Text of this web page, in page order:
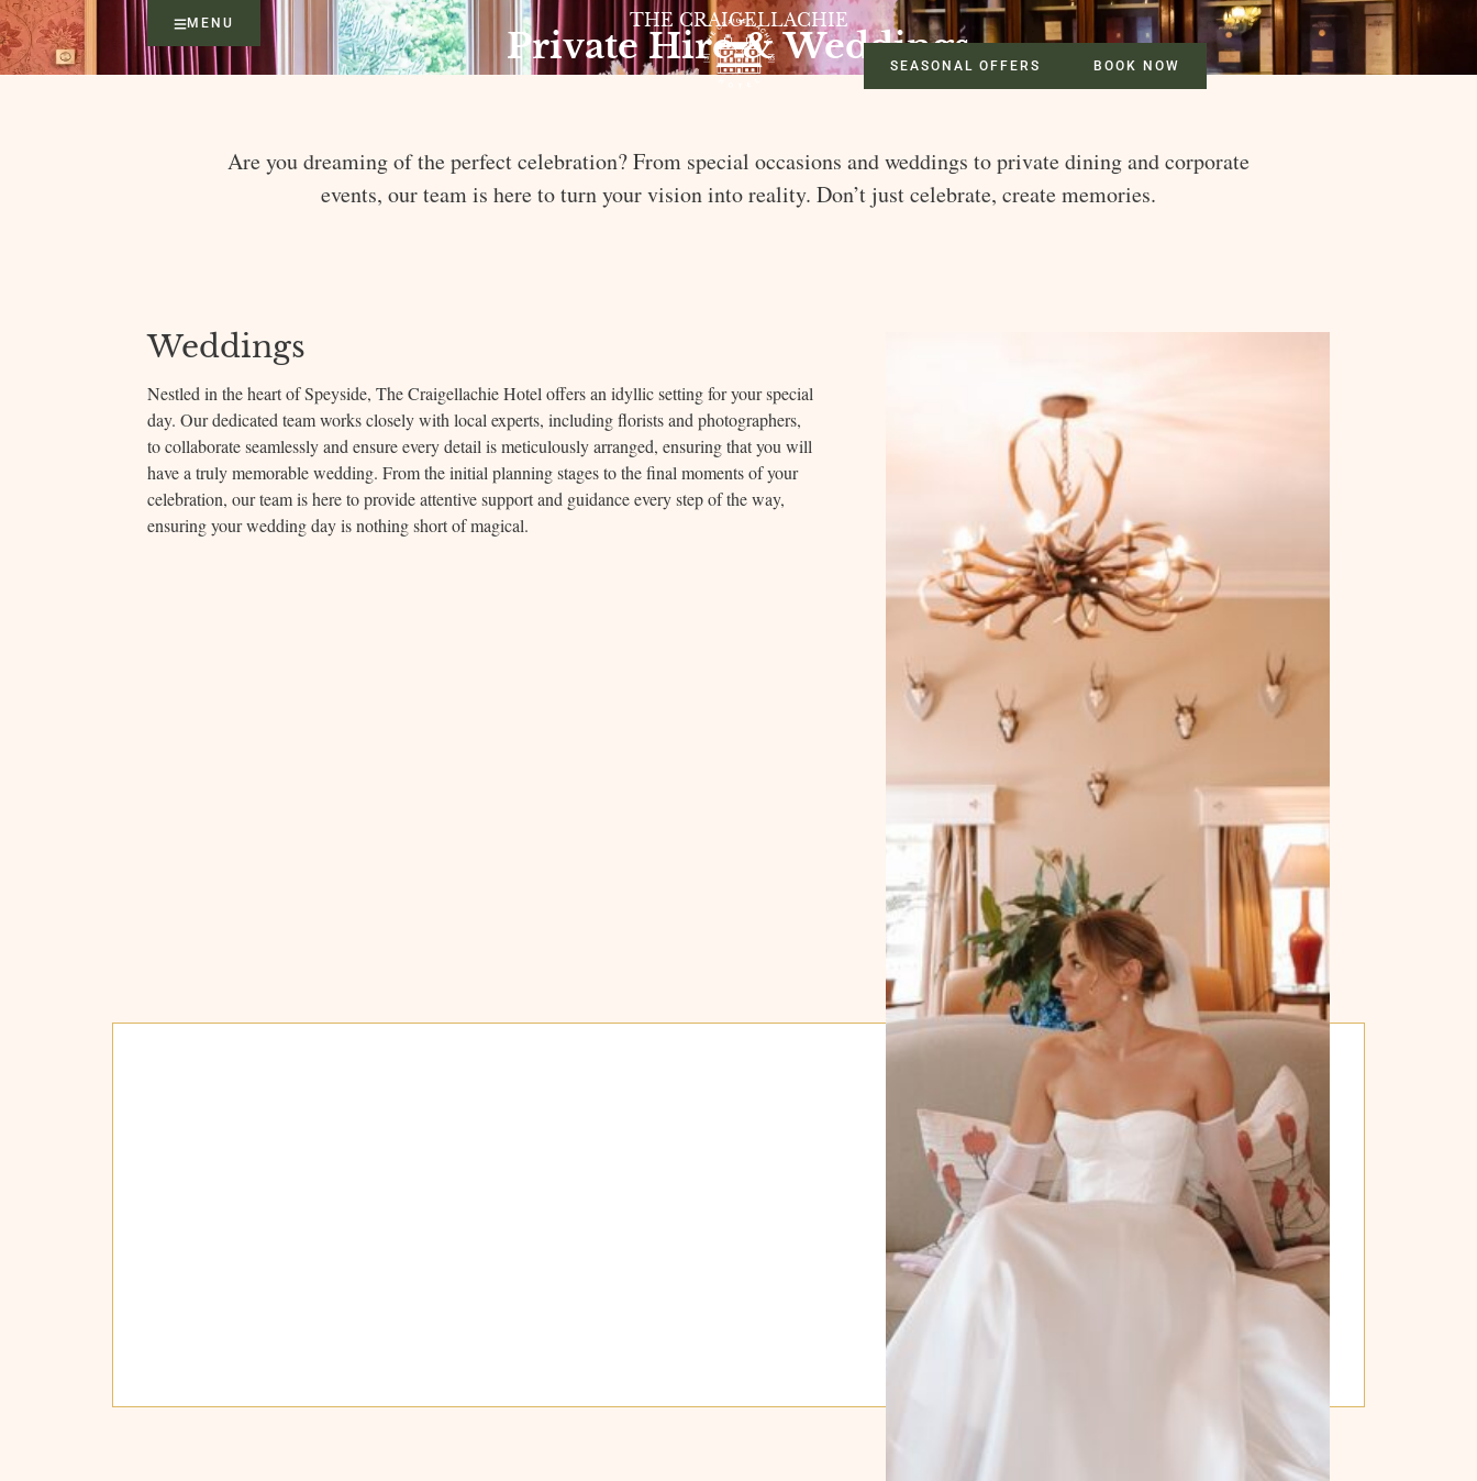
MENU
SEASONAL OFFERS BOOK NOW
THE CRAIGELLACHIE
Private Hire & Weddings
Are you dreaming of the perfect celebration? From special occasions and weddings to private dining and corporate
events, our team is here to turn your vision into reality. Don’t just celebrate, create memories.
Weddings
Nestled in the heart of Speyside, The Craigellachie Hotel offers an idyllic setting for your special
day. Our dedicated team works closely with local experts, including florists and photographers,
to collaborate seamlessly and ensure every detail is meticulously arranged, ensuring that you will
have a truly memorable wedding. From the initial planning stages to the final moments of your
celebration, our team is here to provide attentive support and guidance every step of the way,
ensuring your wedding day is nothing short of magical.